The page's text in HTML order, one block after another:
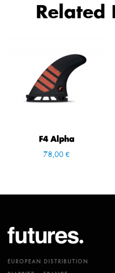
Related
F4 Alpha
78,00 €
EUROPEAN DISTRIBUTION